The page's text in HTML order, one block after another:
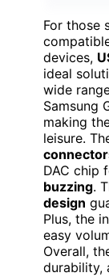
For those
devices,
ideal
wide
Samsung
making
leisure.
DAC chip
buzzing.
design
Plus, the
easy
Overall,
durability,